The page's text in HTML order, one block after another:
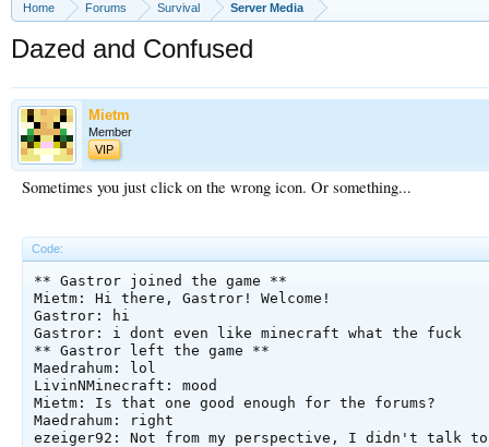
Home Forums Survival Server Media
Dazed and Confused
Mietm
Member
VIP
Sometimes you just click on the wrong icon. Or something...
Code:
** Gastror joined the game **
Mietm: Hi there, Gastror! Welcome!
Gastror: hi
Gastror: i dont even like minecraft what the fuck
** Gastror left the game **
Maedrahum: lol
LivinNMinecraft: mood
Mietm: Is that one good enough for the forums?
Maedrahum: right
ezeiger92: Not from my perspective, I didn't talk